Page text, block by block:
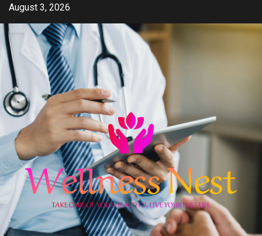
Skip
content
August 3, 2026